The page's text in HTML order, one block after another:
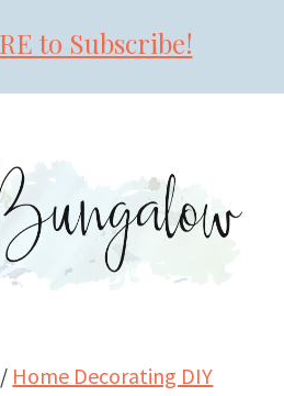
to Subscribe!
/ Home Decorating DIY